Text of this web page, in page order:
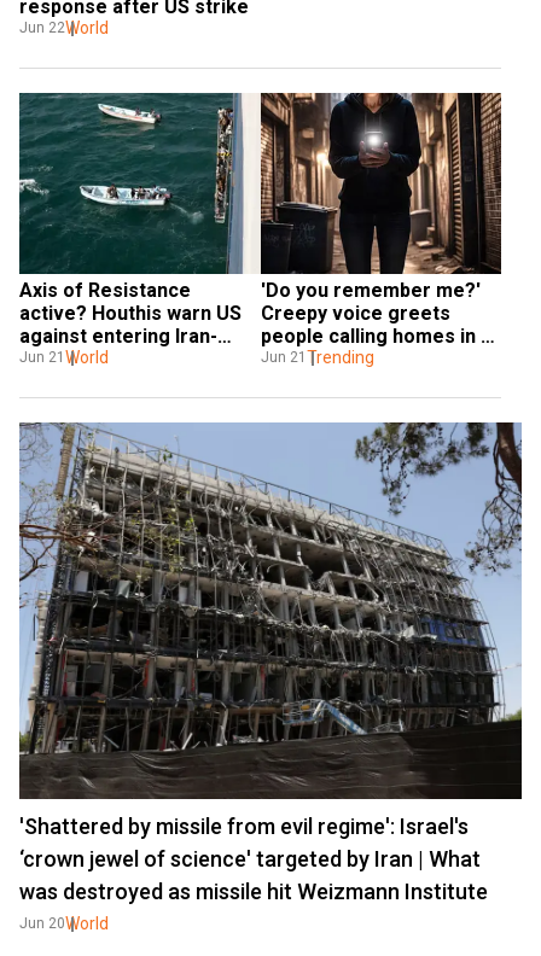
response after US strike
Jun 22World
Axis of Resistance
active? Houthis warn US
against entering Iran-
Israel war
Jun 21 World
'Do you remember me?'
Creepy voice greets
people calling homes in
Iran
Jun 21 Trending
'Shattered by missile from evil regime': Israel's
‘crown jewel of science' targeted by Iran | What
was destroyed as missile hit Weizmann Institute
Jun 20World